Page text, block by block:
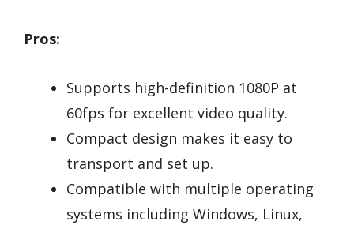
Pros:
Supports high-definition 1080P at
60fps for excellent video quality.
Compact design makes it easy to
transport and set up.
Compatible with multiple operating
systems including Windows, Linux,